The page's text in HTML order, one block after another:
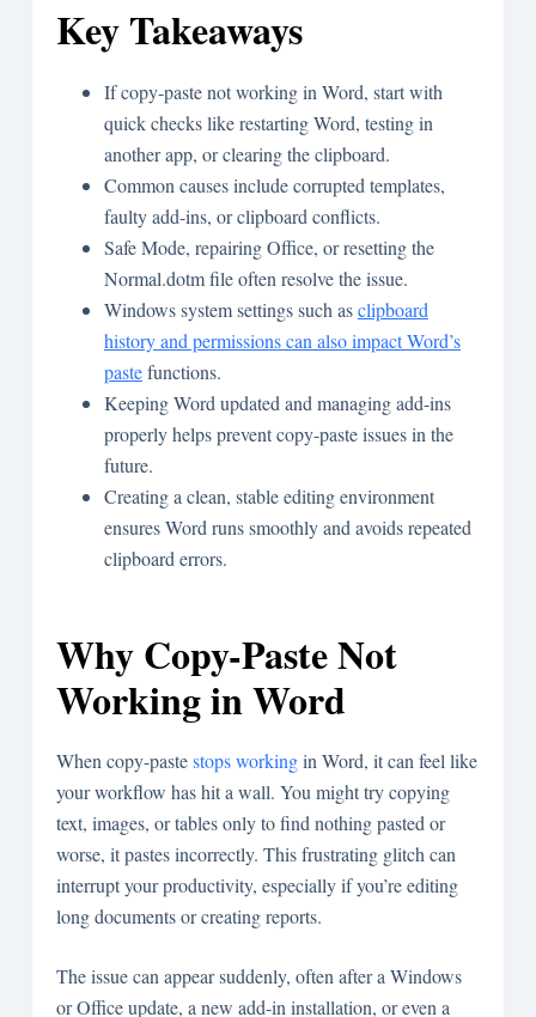
Key Takeaways
If copy-paste not working in Word, start with
quick checks like restarting Word, testing in
another app, or clearing the clipboard.
Common causes include corrupted templates,
faulty add-ins, or clipboard conflicts.
Safe Mode, repairing Office, or resetting the
Normal.dotm file often resolve the issue.
Windows system settings such asclipboard
history and permissions can also impact Word’s
pastefunctions.
Keeping Word updated and managing add-ins
properly helps prevent copy-paste issues in the
future.
Creating a clean, stable editing environment
ensures Word runs smoothly and avoids repeated
clipboard errors.
Why Copy-Paste Not
Working in Word
When copy-pastestops workingin Word, it can feel like
your workflow has hit a wall. You might try copying
text, images, or tables only to find nothing pasted or
worse, it pastes incorrectly. This frustrating glitch can
interrupt your productivity, especially if you’re editing
long documents or creating reports.
The issue can appear suddenly, often after a Windows
or Office update, a new add-in installation, or even a